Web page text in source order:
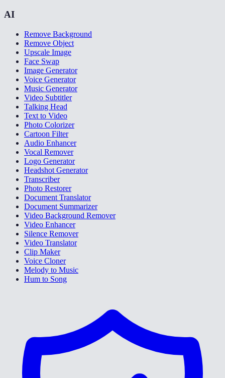
AI
Remove Background
Remove Object
Upscale Image
Face Swap
Image Generator
Voice Generator
Music Generator
Video Subtitler
Talking Head
Text to Video
Photo Colorizer
Cartoon Filter
Audio Enhancer
Vocal Remover
Logo Generator
Headshot Generator
Transcriber
Photo Restorer
Document Translator
Document Summarizer
Video Background Remover
Video Enhancer
Silence Remover
Video Translator
Clip Maker
Voice Cloner
Melody to Music
Hum to Song